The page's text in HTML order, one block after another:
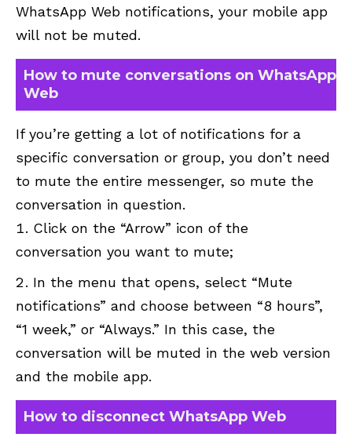
WhatsApp Web notifications, your mobile app
will not be muted.
How to mute conversations on WhatsApp
Web
If you’re getting a lot of notifications for a
specific conversation or group, you don’t need
to mute the entire messenger, so mute the
conversation in question.
Click on the “Arrow” icon of the
conversation you want to mute;
In the menu that opens, select “Mute
notifications” and choose between “8 hours”,
“1 week,” or “Always.” In this case, the
conversation will be muted in the web version
and the mobile app.
How to disconnect WhatsApp Web